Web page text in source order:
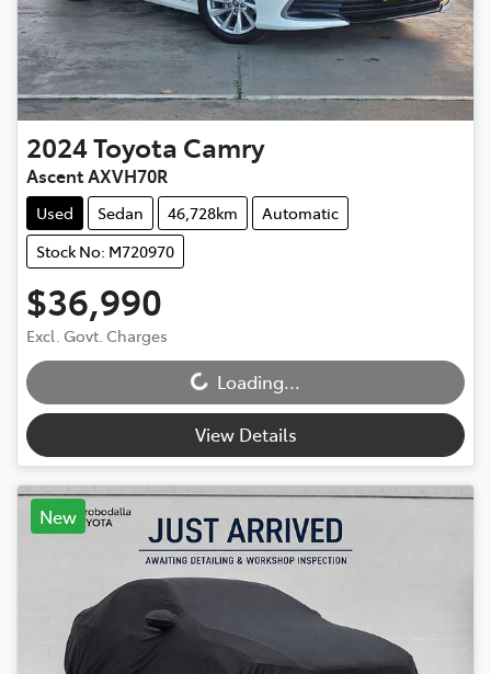
2024Toyota Camry
Ascent AXVH70R
Used Sedan 46,728km
Automatic
Stock No: M720970
$36,990
Excl. Govt. ChargesLoading...Loading...
View Details
New